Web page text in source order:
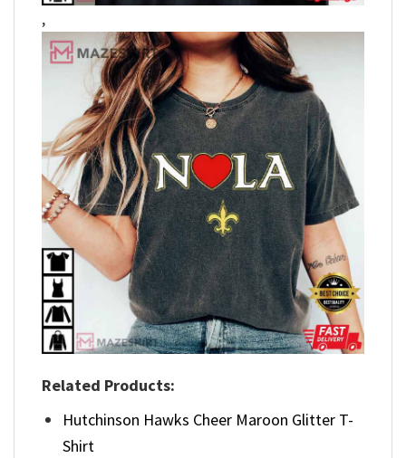
,
Related Products:
Hutchinson Hawks Cheer Maroon Glitter T-
Shirt